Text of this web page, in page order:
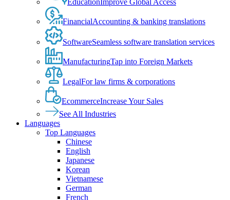
EducationImprove Global Access
FinancialAccounting & banking translations
SoftwareSeamless software translation services
ManufacturingTap into Foreign Markets
LegalFor law firms & corporations
EcommerceIncrease Your Sales
See All Industries
Languages
Top Languages
Chinese
English
Japanese
Korean
Vietnamese
German
French